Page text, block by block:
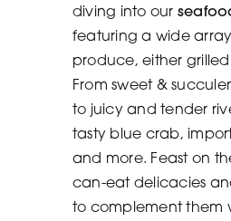
diving into our
featuring a wide
produce, either
From sweet &
to juicy and tender
tasty blue crab,
and more. Feast on
can-eat delicacies
to complement them